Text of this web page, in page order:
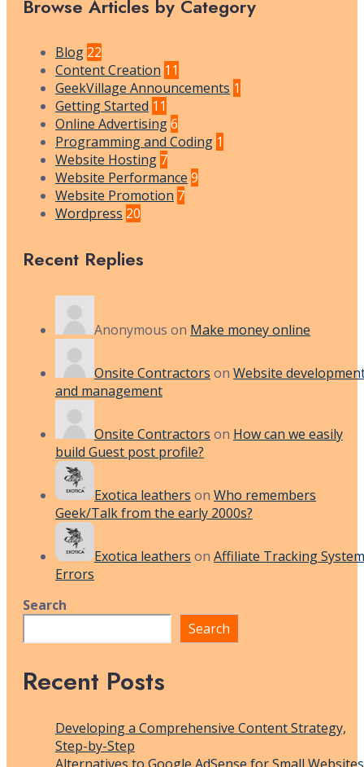
Browse Articles by Category
Blog 22
Content Creation 11
GeekVillage Announcements 1
Getting Started 11
Online Advertising6
Programming and Coding 1
Website Hosting 7
Website Performance 9
Website Promotion 7
Wordpress 20
Recent Replies
Anonymous on Make money online
Onsite Contractors on Website
and management
Onsite Contractors on How can we easily
build Guest post profile?
Exotica leathers on Who remembers
Geek/Talk from the early 2000s?
Exotica leathers on Affiliate Tracking System
Errors
Search
Search
Recent Posts
Developing a Comprehensive Content Strategy,
Step-by-Step